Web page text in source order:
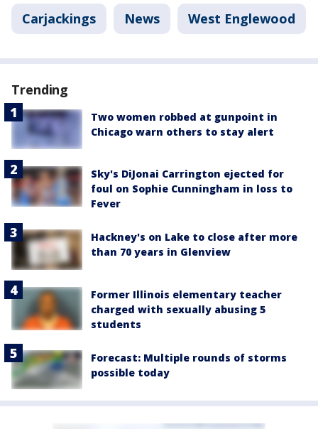
Carjackings News West Englewood
Trending
Two women robbed at gunpoint in
Chicago warn others to stay alert
Sky's DiJonai Carrington ejected for
foul on Sophie Cunningham in loss to
Fever
Hackney's on Lake to close after more
than 70 years in Glenview
Former Illinois elementary teacher
charged with sexually abusing 5
students
Forecast: Multiple rounds of storms
possible today